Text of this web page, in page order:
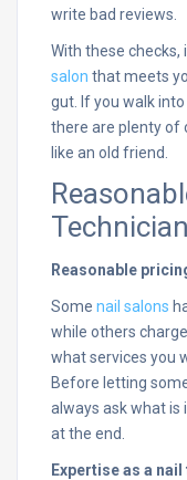
write bad reviews.
With these checks,
salon that meets
gut. If you walk
there are plenty of
like an old friend.
Technician
Reasonable
Some nail salons
while others
what services you
Before letting
always ask what is
at the end.
Expertise as a